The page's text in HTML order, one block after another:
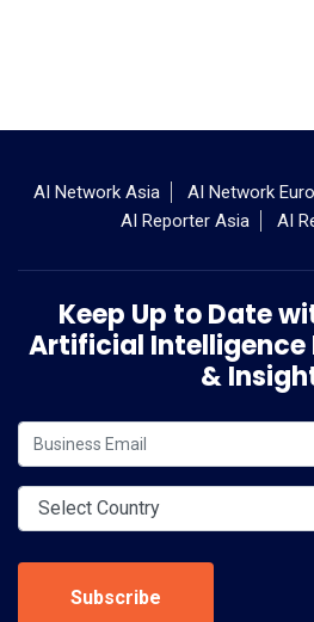
AI Network Asia AI Network
AI Reporter Asia
AI
Keep Up to Date
Artificial Intelligence
&
Subscribe